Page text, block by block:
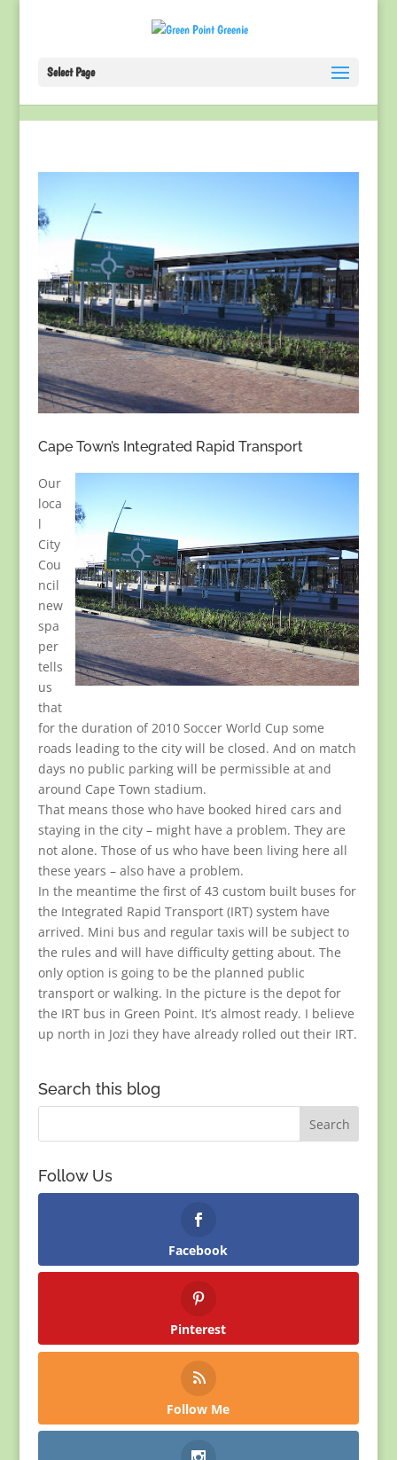
Select Page
Cape Town’s Integrated Rapid Transport
Our
loca
l
City
Cou
ncil
new
spa
per
tells
us
that
for the duration of 2010 Soccer World Cup some
roads leading to the city will be closed. And on match
days no public parking will be permissible at and
around Cape Town stadium.
That means those who have booked hired cars and
staying in the city – might have a problem. They are
not alone. Those of us who have been living here all
these years – also have a problem.
In the meantime the first of 43 custom built buses for
the Integrated Rapid Transport (IRT) system have
arrived. Mini bus and regular taxis will be subject to
the rules and will have difficulty getting about. The
only option is going to be the planned public
transport or walking. In the picture is the depot for
the IRT bus in Green Point. It’s almost ready. I believe
up north in Jozi they have already rolled out their IRT.
Search this blog
Follow Us
Facebook
Pinterest
Follow Me